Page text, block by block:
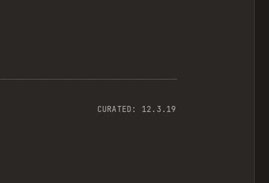
CURATED: 12.3.19